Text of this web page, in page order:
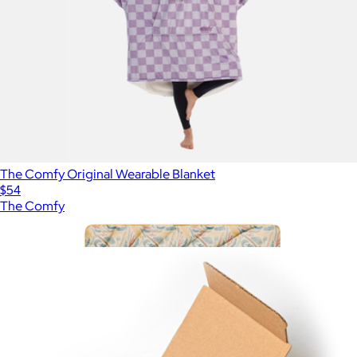
The Comfy Original Wearable Blanket
$54
The Comfy
More from City Bonfires